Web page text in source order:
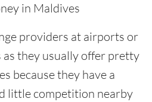
in Maldives
providers at airports or
they usually offer pretty
because they have a
little competition nearby